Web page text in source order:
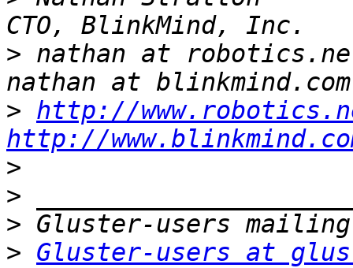
> nathan at
> http://
http://
>
>
>
> Gluster-users at